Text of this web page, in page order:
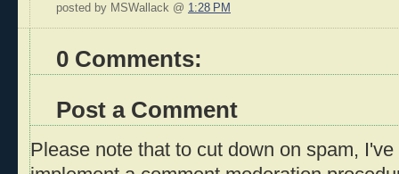
posted by MSWallack @ 1:28 PM
0 Comments:
Post a Comment
Please note that to cut down on spam,